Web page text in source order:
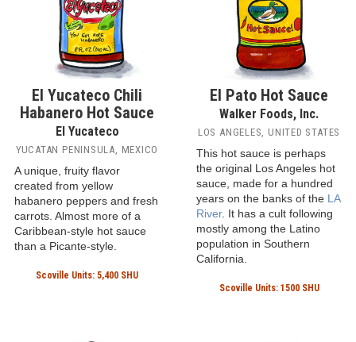
El Yucateco Chili
Habanero Hot Sauce
El Yucateco
YUCATAN PENINSULA, MEXICO
A unique, fruity flavor
created from yellow
habanero peppers and fresh
carrots. Almost more of a
Caribbean-style hot sauce
than a Picante-style.
Scoville Units: 5,400 SHU
El Pato Hot Sauce
Walker Foods, Inc.
LOS ANGELES, UNITED STATES
This hot sauce is perhaps
the original Los Angeles hot
sauce, made for a hundred
years on the banks of the LA
River. It has a cult following
mostly among the Latino
population in Southern
California.
Scoville Units: 1500 SHU